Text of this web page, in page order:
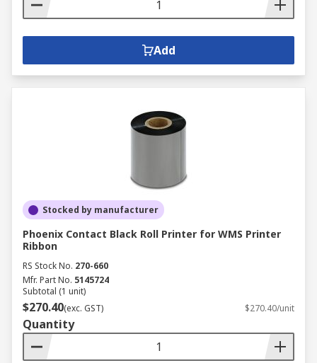
Add
Stocked by manufacturer
Phoenix Contact Black Roll Printer for WMS Printer
Ribbon
RS Stock No. 270-660
Mfr. Part No. 5145724
Subtotal (1 unit)
$270.40(exc. GST) $270.40/unit
Quantity